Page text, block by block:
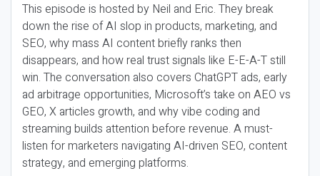
This episode is hosted by Neil and Eric. They break
down the rise of AI slop in products, marketing, and
SEO, why mass AI content briefly ranks then
disappears, and how real trust signals like E-E-A-T still
win. The conversation also covers ChatGPT ads, early
ad arbitrage opportunities, Microsoft’s take on AEO vs
GEO, X articles growth, and why vibe coding and
streaming builds attention before revenue. A must-
listen for marketers navigating AI-driven SEO, content
strategy, and emerging platforms.